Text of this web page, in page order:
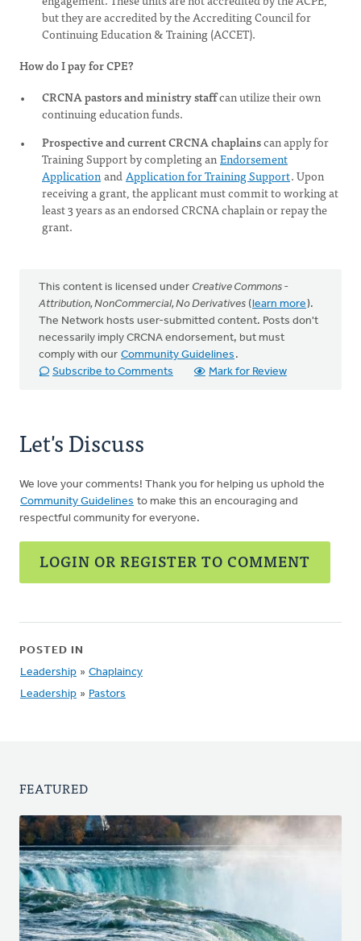
but they are accredited by the Accrediting Council for
Continuing Education & Training (ACCET).
How do I pay for CPE?
CRCNA pastors and ministry staffcan utilize their own
continuing education funds.
Prospective and current CRCNA chaplainscan apply for
Training Support by completing anEndorsement
ApplicationandApplication for Training Support. Upon
receiving a grant, the applicant must commit to working at
least 3 years as an endorsed CRCNA chaplain or repay the
grant.
This content is licensed under Creative Commons -
Attribution, NonCommercial, No Derivatives (learn more).
The Network hosts user-submitted content. Posts don't
necessarily imply CRCNA endorsement, but must
comply with our Community Guidelines .
Subscribe to Comments
Mark for Review
Let's Discuss
We love your comments! Thank you for helping us uphold the
Community Guidelines to make this an encouraging and
respectful community for everyone.
LOGIN OR REGISTER TO COMMENT
POSTED IN
Leadership » Chaplaincy
Leadership » Pastors
FEATURED